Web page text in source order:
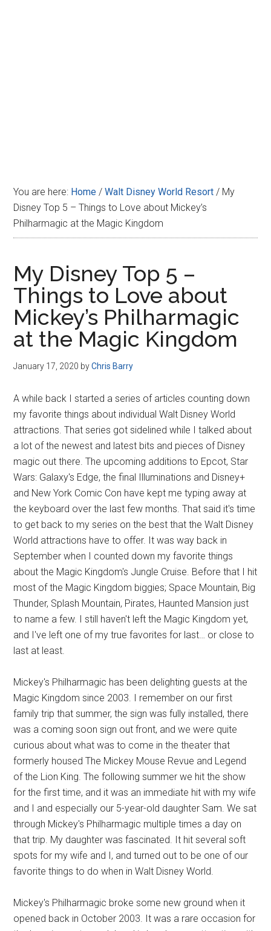
You are here: Home / Walt Disney World Resort / My
Disney Top 5 – Things to Love about Mickey’s
Philharmagic at the Magic Kingdom
My Disney Top 5 –
Things to Love about
Mickey’s Philharmagic
at the Magic Kingdom
January 17, 2020 byChris Barry
A while back I started a series of articles counting down
my favorite things about individual Walt Disney World
attractions. That series got sidelined while I talked about
a lot of the newest and latest bits and pieces of Disney
magic out there. The upcoming additions to Epcot, Star
Wars: Galaxy's Edge, the final Illuminations and Disney+
and New York Comic Con have kept me typing away at
the keyboard over the last few months. That said it's time
to get back to my series on the best that the Walt Disney
World attractions have to offer. It was way back in
September when I counted down my favorite things
about the Magic Kingdom's Jungle Cruise. Before that I hit
most of the Magic Kingdom biggies; Space Mountain, Big
Thunder, Splash Mountain, Pirates, Haunted Mansion just
to name a few. I still haven't left the Magic Kingdom yet,
and I've left one of my true favorites for last… or close to
last at least.
Mickey's Philharmagic has been delighting guests at the
Magic Kingdom since 2003. I remember on our first
family trip that summer, the sign was fully installed, there
was a coming soon sign out front, and we were quite
curious about what was to come in the theater that
formerly housed The Mickey Mouse Revue and Legend
of the Lion King. The following summer we hit the show
for the first time, and it was an immediate hit with my wife
and I and especially our 5-year-old daughter Sam. We sat
through Mickey's Philharmagic multiple times a day on
that trip. My daughter was fascinated. It hit several soft
spots for my wife and I, and turned out to be one of our
favorite things to do when in Walt Disney World.
Mickey's Philharmagic broke some new ground when it
opened back in October 2003. It was a rare occasion for